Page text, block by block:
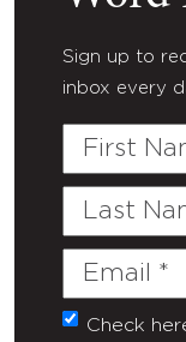
Sign up to
inbox every
First
Last
Email
Untitled
Check